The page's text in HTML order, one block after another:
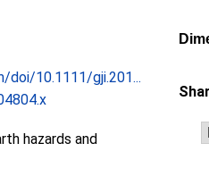
doi/10.1111/gji.201...
hazards and